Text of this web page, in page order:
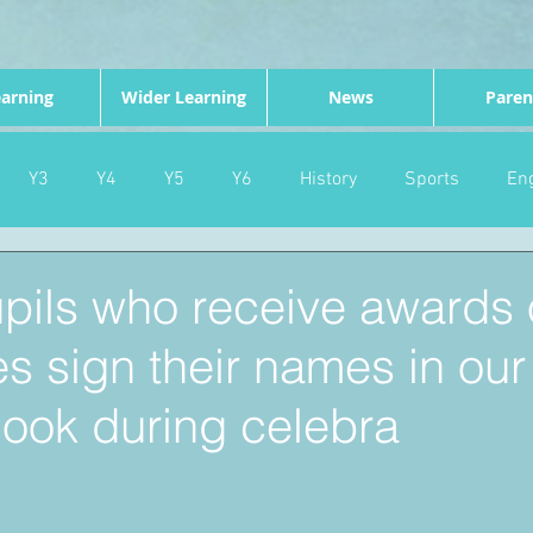
Y3 Y4 Y5 Y6 History Sports
Gardening Eco Warriors Maths Attendance
who receive awards
sign their names in our
during celebra
Wider Learning News